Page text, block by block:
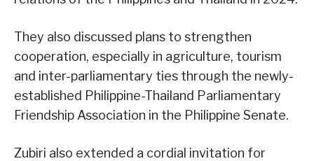
They also discussed plans to strengthen
cooperation, especially in agriculture, tourism
and inter-parliamentary ties through the newly-
established Philippine-Thailand Parliamentary
Friendship Association in the Philippine Senate.
Zubiri also extended a cordial invitation for